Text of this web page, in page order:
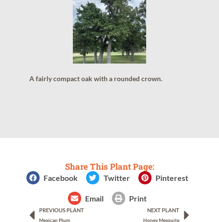
A fairly compact oak with a rounded crown.
Share This Plant Page:
Facebook Twitter Pinterest
Email Print
PREVIOUS PLANT
Mexican Plum
NEXT PLANT
Honey Mesquite